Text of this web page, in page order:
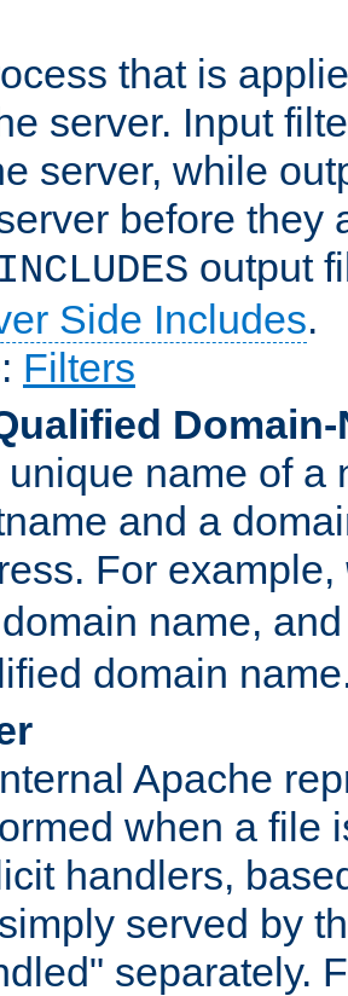
that is
server. Input
server, while
before they
INCLUDES output
Side Includes.
Filters
Domain-
name of a
and a
For example,
name,
domain
Apache
when a file
handlers,
served by
separately.